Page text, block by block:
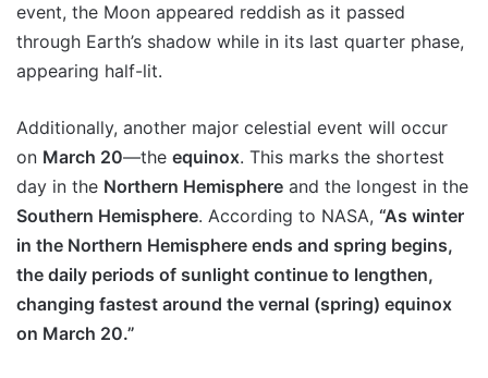
event, the Moon appeared reddish as it passed
through Earth’s shadow while in its last quarter phase,
appearing half-lit.
Additionally, another major celestial event will occur
on March 20—the equinox. This marks the shortest
day in the Northern Hemisphere and the longest in the
Southern Hemisphere. According to NASA, “As winter
in the Northern Hemisphere ends and spring begins,
the daily periods of sunlight continue to lengthen,
changing fastest around the vernal (spring) equinox
on March 20.”